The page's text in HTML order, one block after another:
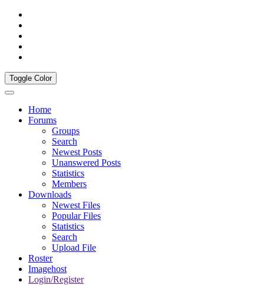
Toggle Color
Home
Forums
Groups
Search
Newest Posts
Unanswered Posts
Statistics
Members
Downloads
Newest Files
Popular Files
Statistics
Search
Upload File
Roster
Imagehost
Login/Register